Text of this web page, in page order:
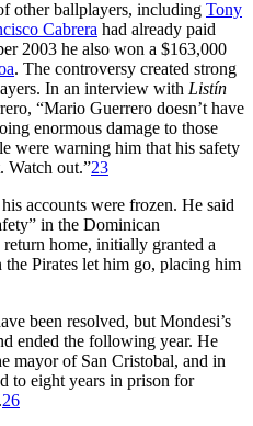
other ballplayers, including Tony
Cabrera had already paid
2003 he also won a $163,000
. The controversy created strong
In an interview with Listín
“Mario Guerrero doesn’t have
enormous damage to those
were warning him that his safety
Watch out.”23
accounts were frozen. He said
in the Dominican
home, initially granted a
Pirates let him go, placing him
been resolved, but Mondesi’s
ended the following year. He
mayor of San Cristobal, and in
to eight years in prison for
26